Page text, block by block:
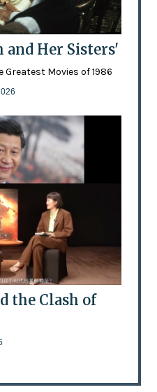
and Her Sisters'
Movies of 1986
the Clash of